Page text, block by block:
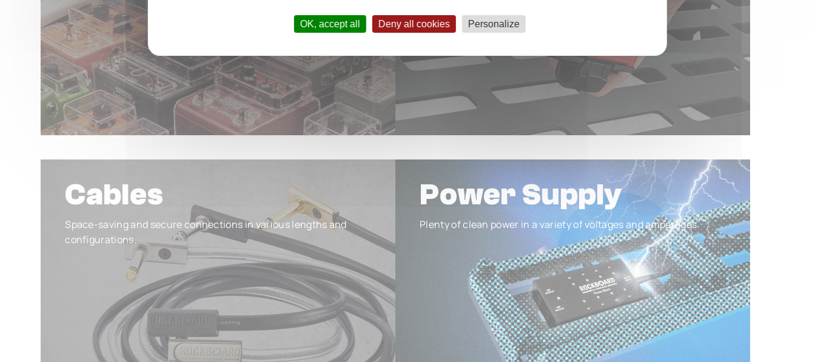
OK, accept all Deny all cookies Personalize
Cables
Space-saving and secure connections in various lengths and
configurations.
Power Supply
Plenty of clean power in a variety of voltages and amperages.